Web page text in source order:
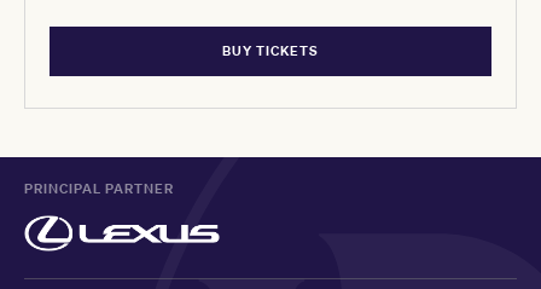
BUY TICKETS
PRINCIPAL PARTNER